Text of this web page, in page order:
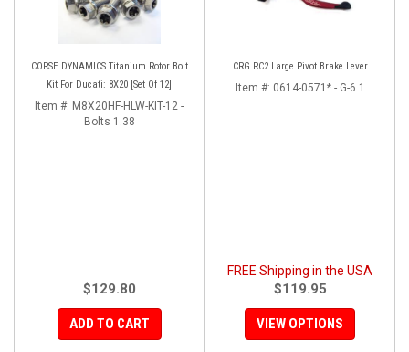
CORSE DYNAMICS Titanium Rotor Bolt
Kit For Ducati: 8X20 [Set Of 12]
Item #: M8X20HF-HLW-KIT-12 -
Bolts 1.38
$129.80
ADD TO CART
CRG RC2 Large Pivot Brake Lever
Item #: 0614-0571* - G-6.1
FREE Shipping in the USA
$119.95
VIEW OPTIONS